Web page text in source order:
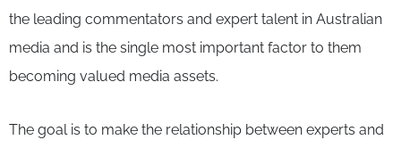
the leading commentators and expert talent in Australian
media and is the single most important factor to them
becoming valued media assets.
The goal is to make the relationship between experts and